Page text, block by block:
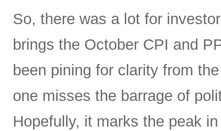
So, there was a lot for
brings the October CPI and
been pining for clarity from
one misses the barrage of
Hopefully, it marks the peak